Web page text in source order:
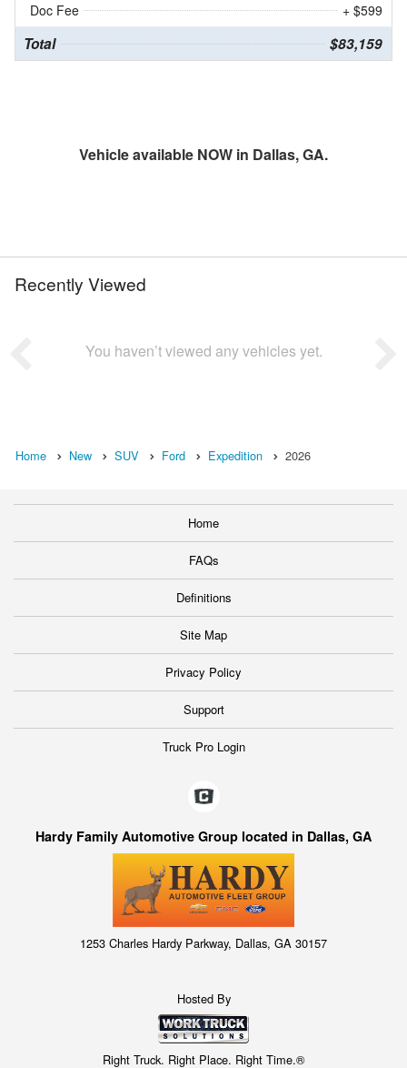
Doc Fee
+ $599
Total $83,159
Vehicle available NOW in Dallas, GA.
Recently Viewed
You haven’t viewed any vehicles yet.
Home New SUV Ford Expedition 2026
Home
FAQs
Definitions
Site Map
Privacy Policy
Support
Truck Pro Login
Hardy Family Automotive Group located in Dallas, GA
1253 Charles Hardy Parkway, Dallas, GA 30157
Hosted By
Right Truck. Right Place. Right Time.®